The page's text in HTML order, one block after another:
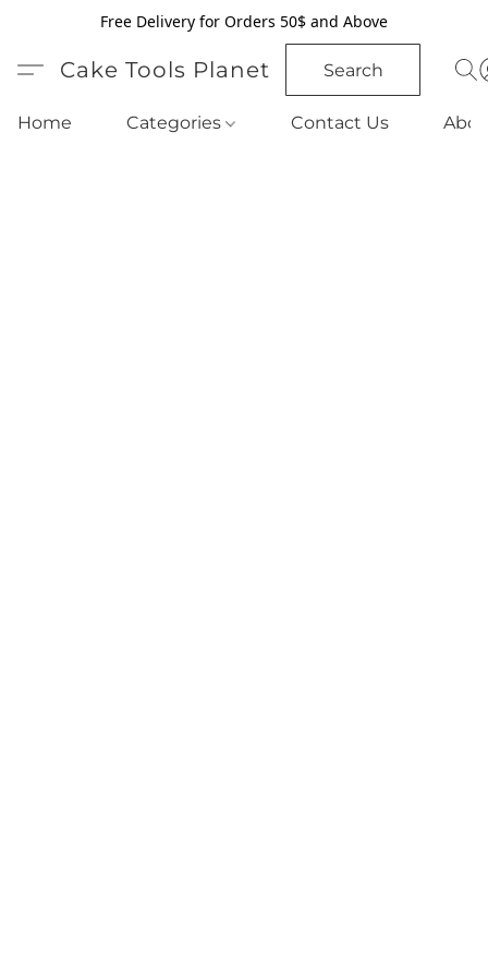
Free Delivery for Orders 50$ and Above
Cake Tools Planet Search
Home Categories Contact Us